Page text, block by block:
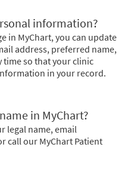
information?
in MyChart, you can update
address, preferred name,
time so that your clinic
in your record.
in MyChart?
legal name, email
call our MyChart Patient